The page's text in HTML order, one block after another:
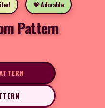
💝 Adorable
Pattern